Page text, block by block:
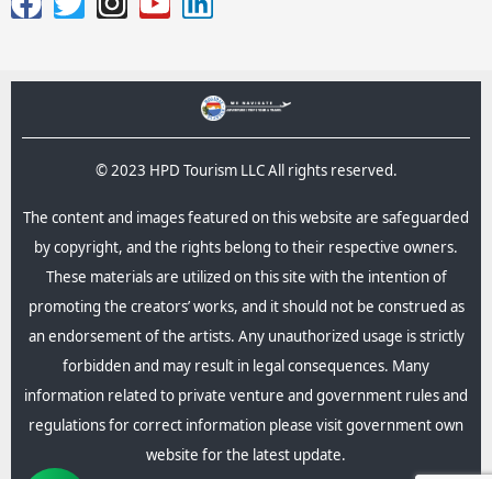
© 2023 HPD Tourism LLC All rights reserved.
The content and images featured on this website are safeguarded
by copyright, and the rights belong to their respective owners.
These materials are utilized on this site with the intention of
promoting the creators’ works, and it should not be construed as
an endorsement of the artists. Any unauthorized usage is strictly
forbidden and may result in legal consequences.​ Many
information related to private venture and government rules and
regulations for correct information please visit government own
website for the latest update.